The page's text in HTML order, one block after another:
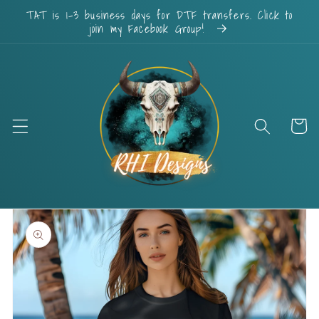
Skip to
content
TAT is 1-3 business days for DTF transfers. Click to
join my Facebook Group!
Cart
Skip to
product
information